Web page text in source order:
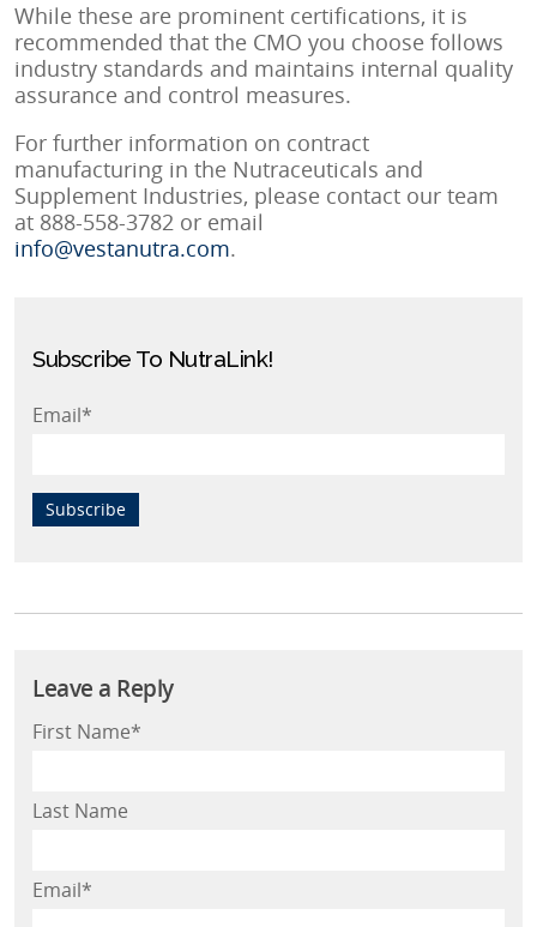
While these are prominent certifications, it is
recommended that the CMO you choose follows
industry standards and maintains internal quality
assurance and control measures.
For further information on contract
manufacturing in the Nutraceuticals and
Supplement Industries, please contact our team
at 888-558-3782 or email
info@vestanutra.com.
Subscribe To NutraLink!
Email*
First Name*
Last Name
Email*